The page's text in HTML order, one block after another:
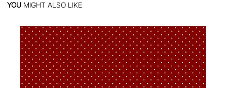
YOU MIGHT ALSO LIKE